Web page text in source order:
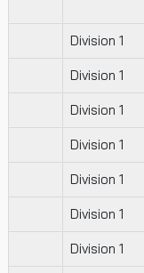
Division 1
Division 1
Division 1
Division 1
Division 1
Division 1
Division 1